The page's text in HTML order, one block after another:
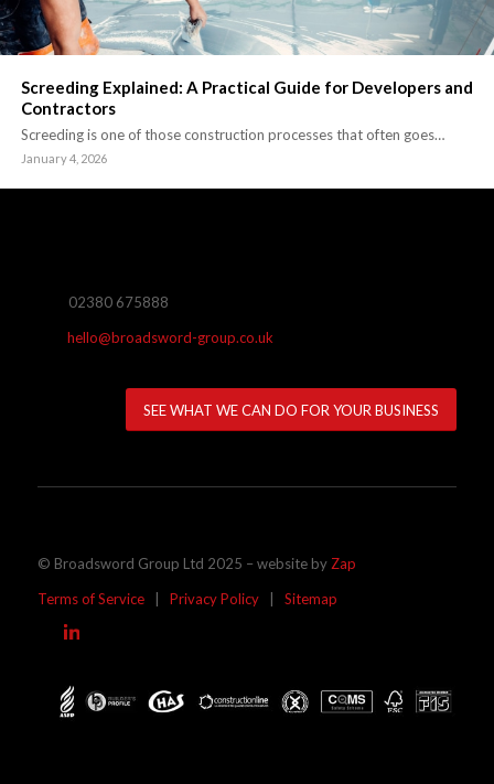
Screeding Explained: A Practical Guide for Developers and
Contractors
Screeding is one of those construction processes that often goes…
January 4, 2026
02380 675888
hello@broadsword-group.co.uk
SEE WHAT WE CAN DO FOR YOUR BUSINESS
© Broadsword Group Ltd 2025 – website by Zap
Terms of Service| Privacy Policy| Sitemap